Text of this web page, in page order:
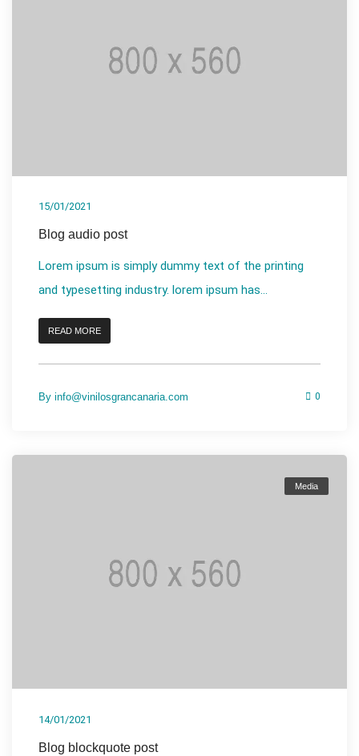
15/01/2021
Blog audio post
Lorem ipsum is simply dummy text of the printing
and typesetting industry. lorem ipsum has...
READ MORE
By info@vinilosgrancanaria.com 0
Media
14/01/2021
Blog blockquote post